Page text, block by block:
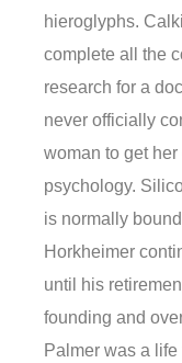
hieroglyphs.
complete all the
research for a
never officially
woman to get
psychology.
is normally
Horkheimer
until his
founding and
Palmer was a